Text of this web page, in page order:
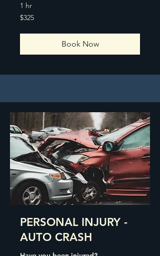
1 hr
325
US
$325
Book Now
PERSONAL INJURY -
AUTO CRASH